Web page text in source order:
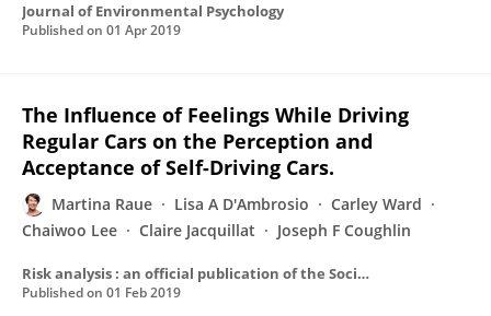
Journal of Environmental Psychology
Published on 01 Apr 2019
The Influence of Feelings While Driving
Regular Cars on the Perception and
Acceptance of Self-Driving Cars.
Martina Raue Lisa A D'Ambrosio
Carley Ward
Chaiwoo Lee
Claire Jacquillat Joseph F Coughlin
Risk analysis : an official publication of the Society for Risk Analysis
Published on 01 Feb 2019